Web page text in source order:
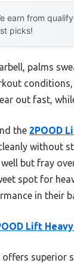
earn from
picks!
palms
out fast,
the 2POOD
without
but fray
spot for
in their
Lift
offers superior